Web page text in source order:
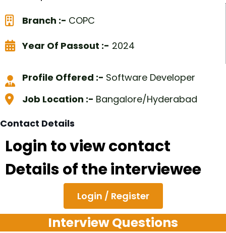
Branch :- COPC
Year Of Passout :- 2024
Profile Offered :- Software Developer
Job Location :- Bangalore/Hyderabad
Contact Details
Login to view contact
Details of the interviewee
Login / Register
Interview Questions